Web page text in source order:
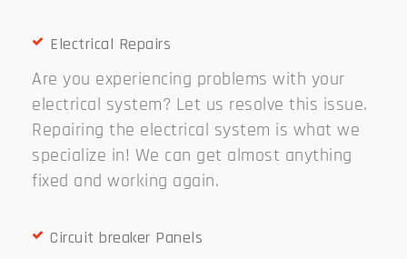
Electrical Repairs
Are you experiencing problems with your
electrical system? Let us resolve this issue.
Repairing the electrical system is what we
specialize in! We can get almost anything
fixed and working again.
Circuit breaker Panels